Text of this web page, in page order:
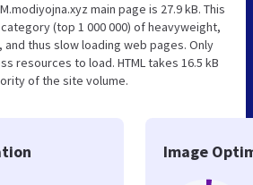
main page is 27.9 kB. This
(top 1 000 000) of heavyweight,
thus slow loading web pages. Only
resources to load. HTML takes 16.5 kB
of the site volume.
Image